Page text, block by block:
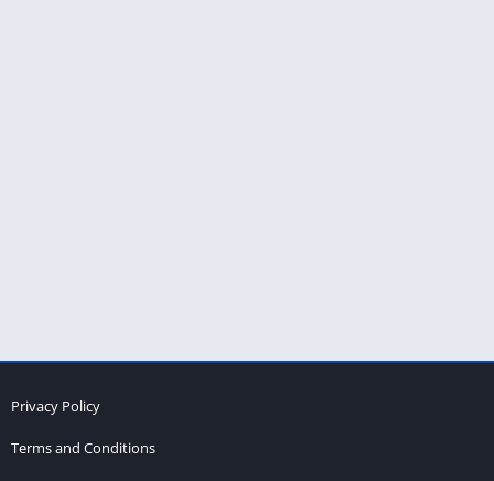
Privacy Policy
Terms and Conditions